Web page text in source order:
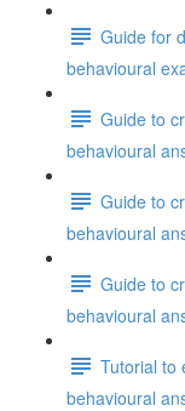
Guide for
behavioural
Guide to
behavioural
Guide to
behavioural
Guide to
behavioural
Tutorial to
behavioural